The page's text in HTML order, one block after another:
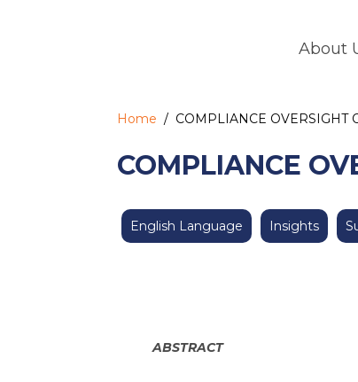
About
Home / COMPLIANCE OVERSIGHT
COMPLIANCE
English Language Insights
ABSTRACT